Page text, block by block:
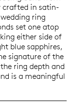
crafted in satin-
ring
set one atop
either side of
blue sapphires,
signature of the
ring depth and
is a meaningful